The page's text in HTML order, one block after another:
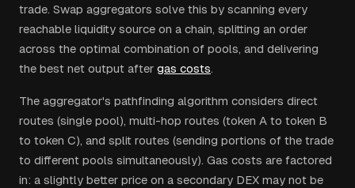
trade. Swap aggregators solve this by scanning every
reachable liquidity source on a chain, splitting an order
across the optimal combination of pools, and delivering
the best net output after gas costs.
The aggregator's pathfinding algorithm considers direct
routes (single pool), multi-hop routes (token A to token B
to token C), and split routes (sending portions of the trade
to different pools simultaneously). Gas costs are factored
in: a slightly better price on a secondary DEX may not be